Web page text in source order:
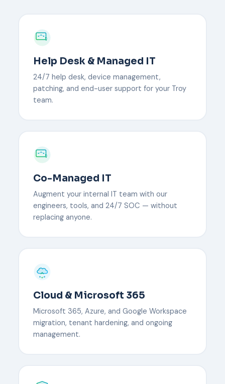
Help Desk & Managed IT
24/7 help desk, device management,
patching, and end-user support for your Troy
team.
Co-Managed IT
Augment your internal IT team with our
engineers, tools, and 24/7 SOC — without
replacing anyone.
Cloud & Microsoft 365
Microsoft 365, Azure, and Google Workspace
migration, tenant hardening, and ongoing
management.